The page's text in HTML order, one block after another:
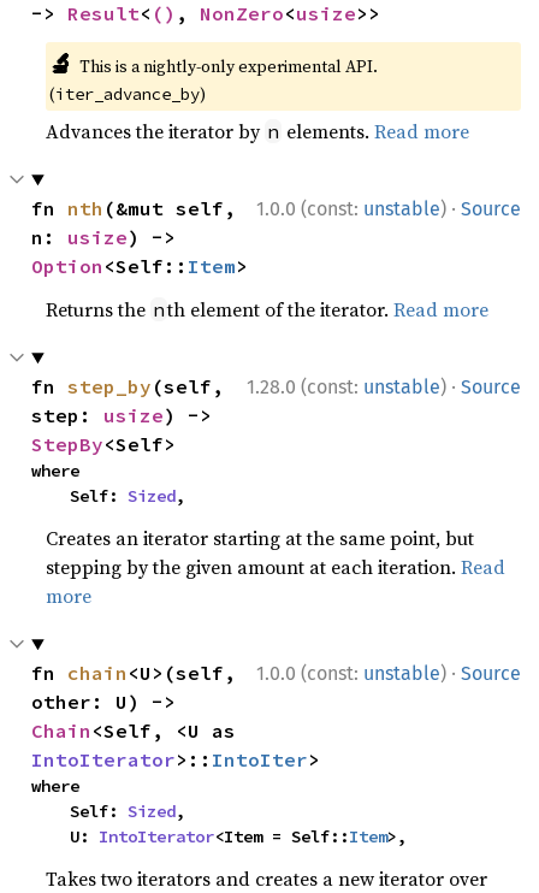
-> Result< () , NonZero<usize>>
🔬 This is a nightly-only experimental API.
(iter_advance_by)
Advances the iterator by n elements.Read more
1.0.0 (const: unstable) · Source
fn nth (&mut self,
n: usize
Option <Self:: Item>
Returns the nth element of the iterator.Read more
1.28.0 (const: unstable) · Source
fn step_by (self,
step: usize
StepBy<Self>
where
    Self:
Sized,
Creates an iterator starting at the same point, but
stepping by the given amount at each iteration.Read
more
1.0.0 (const: unstable) · Source
fn chain <U>(self,
Chain
IntoIterator>:: IntoIter>
where
    Self:
Sized,
    U:
IntoIterator<Item = Self::Item>,
Takes two iterators and creates a new iterator over